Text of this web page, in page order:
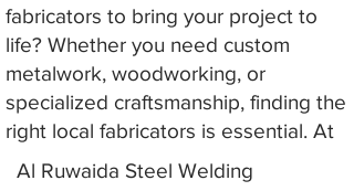
fabricators to bring your project to
life? Whether you need custom
metalwork, woodworking, or
specialized craftsmanship, finding the
right local fabricators is essential. At
Al Ruwaida Steel Welding